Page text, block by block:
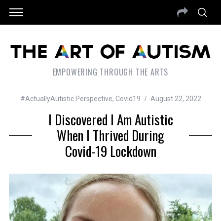
EMPOWERING THROUGH THE ARTS
#ActuallyAutistic Perspective, Covid19 August 22, 2022
I Discovered I Am Autistic
When I Thrived During
Covid-19 Lockdown